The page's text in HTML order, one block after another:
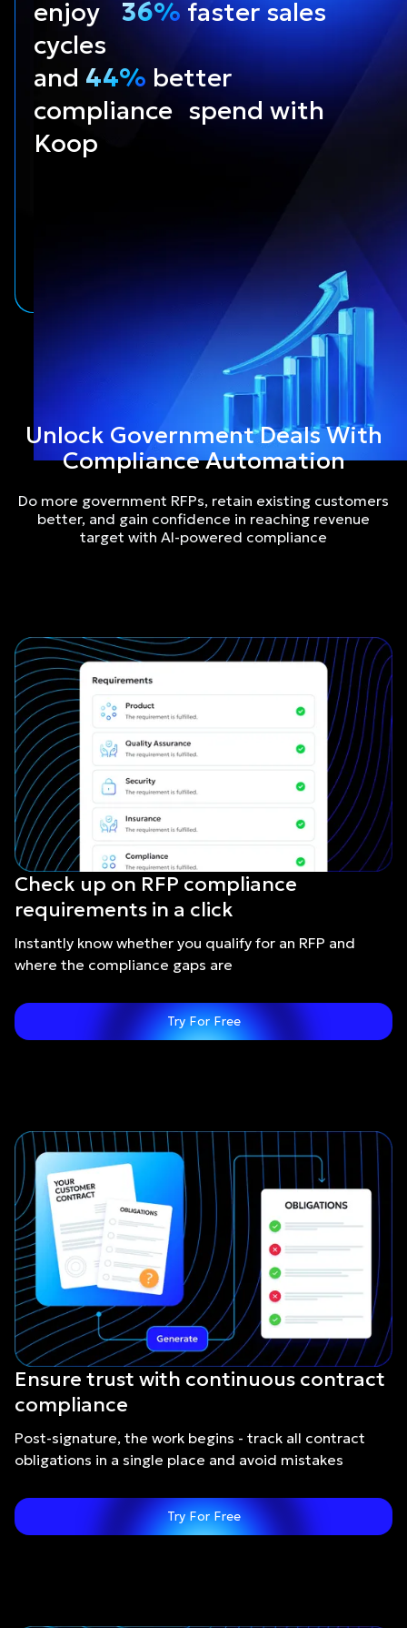
enjoy 36% faster sales
cycles
and 44% better
compliance spend with
Koop
Unlock Government Deals With
Compliance Automation
Do more government RFPs, retain existing customers
better, and gain confidence in reaching revenue
target with AI-powered compliance
Check up on RFP compliance
requirements in a click
Instantly know whether you qualify for an RFP and
where the compliance gaps are
Try For Free
Ensure trust with continuous contract
compliance
Post-signature, the work begins - track all contract
obligations in a single place and avoid mistakes
Try For Free